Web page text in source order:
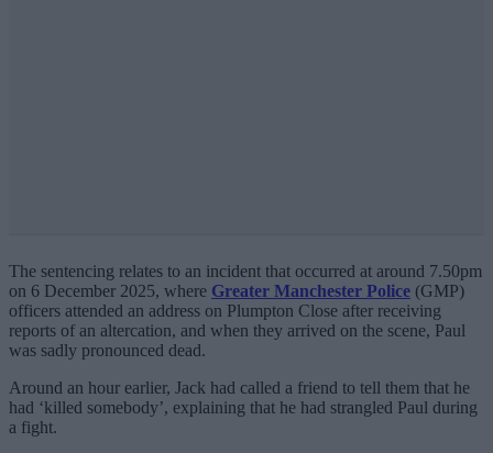
The sentencing relates to an incident that occurred at around 7.50pm
on 6 December 2025, where Greater Manchester Police (GMP)
officers attended an address on Plumpton Close after receiving
reports of an altercation, and when they arrived on the scene, Paul
was sadly pronounced dead.
Around an hour earlier, Jack had called a friend to tell them that he
had ‘killed somebody’, explaining that he had strangled Paul during
a fight.